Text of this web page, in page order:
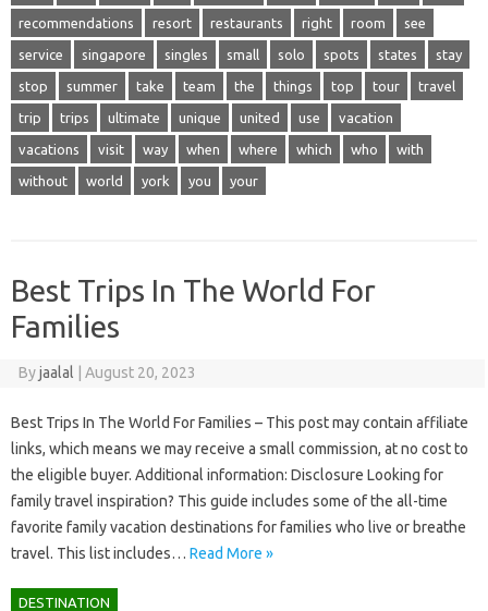
recommendations resort restaurants right room see
service singapore singles small solo spots states stay
stop summer take team the things top tour travel
trip trips ultimate unique united use vacation
vacations visit way when where which who with
without world york you your
Best Trips In The World For
Families
Byjaalal August 20, 2023
Best Trips In The World For Families – This post may contain affiliate
links, which means we may receive a small commission, at no cost to
the eligible buyer. Additional information: Disclosure Looking for
family travel inspiration? This guide includes some of the all-time
favorite family vacation destinations for families who live or breathe
travel. This list includes… Read More »
DESTINATION